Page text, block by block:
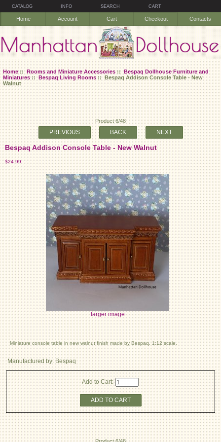
CATALOG INFO SEARCH CART
Home Account Cart Checkout Contacts
Home::Rooms and Miniature Accessories::Bespaq Dollhouse Furniture and
Miniatures::Bespaq Living Rooms:: Bespaq Addison Console Table - New
Walnut
Product 6/48
PREVIOUS BACK NEXT
Bespaq Addison Console Table - New Walnut
$24.99
larger image
Miniature console table in new walnut finish made by Bespaq. 1:12 scale.
Manufactured by: Bespaq
Add to Cart:
ADD TO CART